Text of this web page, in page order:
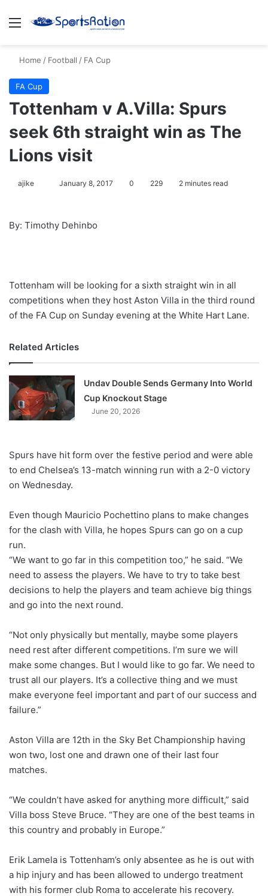
Menu
Home / Football / FA Cup
FA Cup
Tottenham v A.Villa: Spurs
seek 6th straight win as The
Lions visit
ajike
l
n
X
January 8, 2017 0 229 2 minutes read
By: Timothy Dehinbo
Tottenham will be looking for a sixth straight win in all
competitions when they host Aston Villa in the third round
of the FA Cup on Sunday evening at the White Hart Lane.
Related Articles
Undav Double Sends Germany Into World
Cup Knockout Stage
June 20, 2026
Spurs have hit form over the festive period and were able
to end Chelsea’s 13-match winning run with a 2-0 victory
on Wednesday.
Even though Mauricio Pochettino plans to make changes
for the clash with Villa, he hopes Spurs can go on a cup
run.
“We want to go far in this competition too,” he said. “We
need to assess the players. We have to try to take best
decisions to help the players and team achieve big things
and go into the next round.
“Not only physically but mentally, maybe some players
need rest after different competitions. I’m sure we will
make some changes. But I would like to go far. We need to
trust all our players. It’s a collective thing and we must
make everyone feel important and part of our success and
failure.”
Aston Villa are 12th in the Sky Bet Championship having
won two, lost one and drawn one of their last four
matches.
“We couldn’t have asked for anything more difficult,” said
Villa boss Steve Bruce. “They are one of the best teams in
this country and probably in Europe.”
Erik Lamela is Tottenham’s only absentee as he is out with
a hip injury and has been allowed to undergo treatment
with his former club Roma to accelerate his recovery.